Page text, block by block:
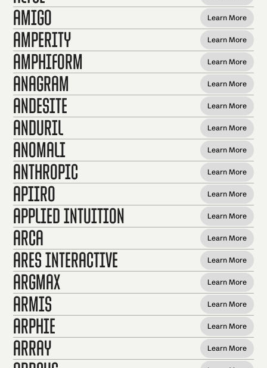
Amigo Learn More
Amperity Learn More
Amphiform Learn More
Anagram Learn More
Andesite Learn More
Anduril Learn More
Anomali Learn More
Anthropic Learn More
Apiiro Learn More
Applied Intuition Learn More
Arca Learn More
Ares Interactive Learn More
Argmax Learn More
Armis Learn More
Arphie Learn More
Array Learn More